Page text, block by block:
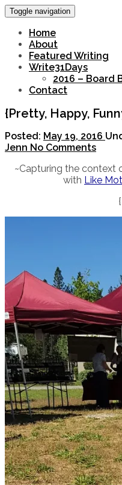
Toggle navigation
Home
About
Featured Writing
Write31Days
2016 – Board
Contact
{Pretty, Happy,
Posted: May 19, 2016
Jenn No Comments
~Capturing the context
with Like